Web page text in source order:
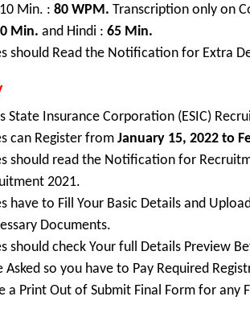
Min. : 80 WPM. Transcription only on
Min. and Hindi : 65 Min.
should Read the Notification for Extra
State Insurance Corporation (ESIC)
can Register from January 15, 2022 to
should read the Notification for
2021.
have to Fill Your Basic Details and
Documents.
should check Your full Details Preview
Asked so you have to Pay Required
a Print Out of Submit Final Form for any